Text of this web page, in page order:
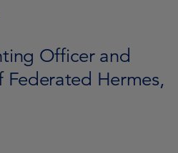
Officer and
Federated Hermes,